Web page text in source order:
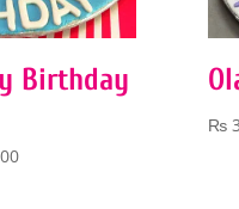
Birthday
Price
₨